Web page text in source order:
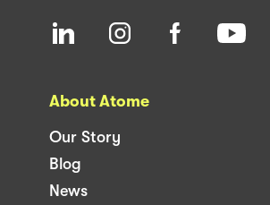
About Atome
Our Story
Blog
News